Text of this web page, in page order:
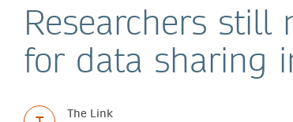
Researchers still
for data sharing
The Link